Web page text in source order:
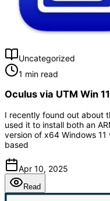
Uncategorized
1 min read
Oculus via UTM Win 11
I recently found out about
used it to install both an
version of x64 Windows
based
Apr 10, 2025
Read